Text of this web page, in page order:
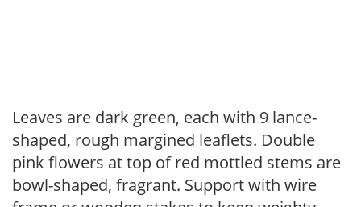
Leaves are dark green, each with 9 lance-
shaped, rough margined leaflets. Double
pink flowers at top of red mottled stems are
bowl-shaped, fragrant. Support with wire